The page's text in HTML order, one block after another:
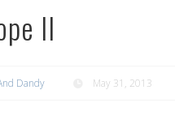
II
Dandy May 31, 2013